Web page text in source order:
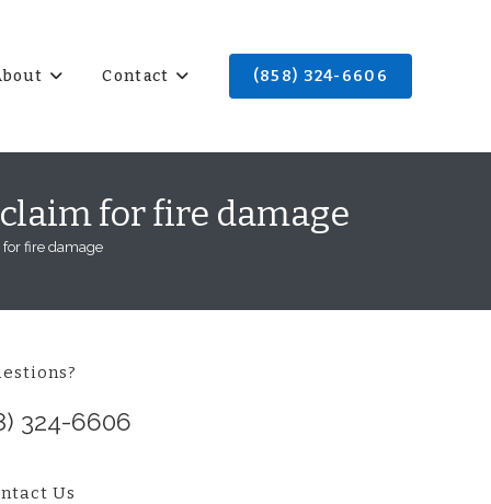
Contact (858) 324-6606
for fire damage
fire damage
324-6606
Us